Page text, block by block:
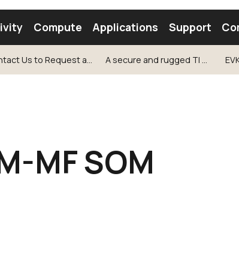
Find a Module Find an Antenna
Compute Applications Support
Contact Us to Request a Sample! A secure and rugged TI AM67 based OSM-MF SOM
MF SOM